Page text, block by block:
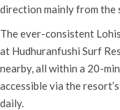
direction mainly from
The ever-consistent
at Hudhuranfushi Surf
nearby, all within a 20-
accessible via the
daily.